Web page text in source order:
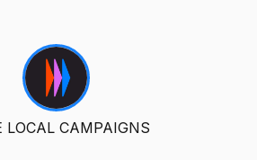
LOCAL CAMPAIGNS